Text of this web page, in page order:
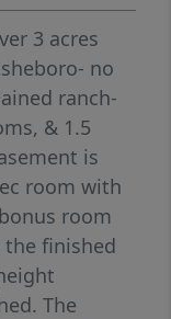
3 acres
no
ranch-
& 1.5
is
room with
room
finished
The